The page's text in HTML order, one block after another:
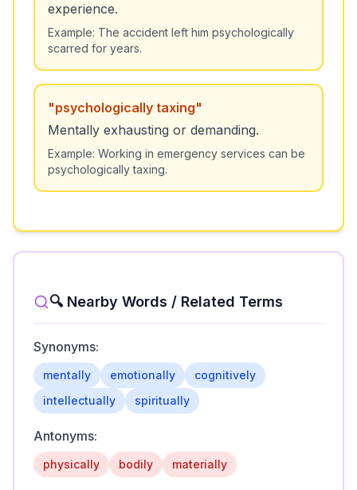
experience.
Example: The accident left him psychologically
scarred for years.
"psychologically taxing"
Mentally exhausting or demanding.
Example: Working in emergency services can be
psychologically taxing.
🔍 Nearby Words / Related Terms
Synonyms:
mentally emotionally
cognitively
intellectually
spiritually
Antonyms:
physically bodily materially